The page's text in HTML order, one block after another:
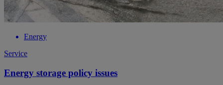
Energy
Service
Energy storage policy issues